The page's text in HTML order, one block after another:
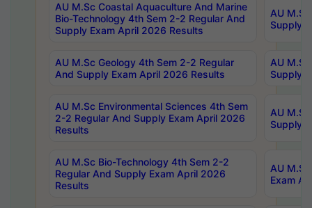
AU M.Sc Coastal Aquaculture And Marine
Bio-Technology 4th Sem 2-2 Regular And
Supply Exam April 2026 Results
AU
Supply
AU M.Sc Geology 4th Sem 2-2 Regular
And Supply Exam April 2026 Results
AU
Supply
AU M.Sc Environmental Sciences 4th Sem
2-2 Regular And Supply Exam April 2026
Results
AU
Supply
AU M.Sc Bio-Technology 4th Sem 2-2
Regular And Supply Exam April 2026
Results
AU
Exam